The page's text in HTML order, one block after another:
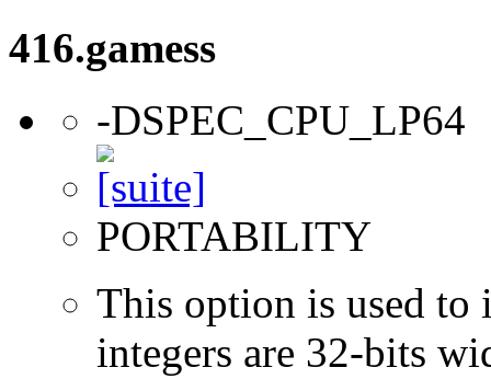
416.gamess
-DSPEC_CPU_LP64
PORTABILITY
This option is used to
integers are 32-bits